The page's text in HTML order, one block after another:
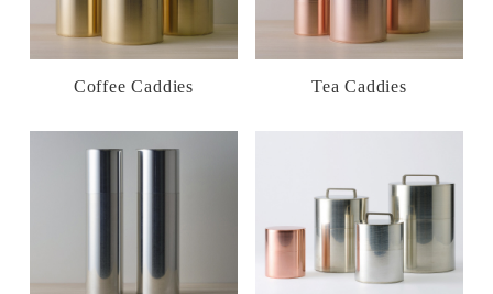
Coffee Caddies Tea Caddies